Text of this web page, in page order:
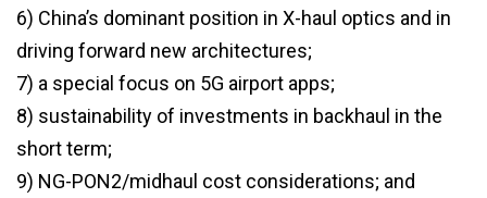
6) China’s dominant position in X-haul optics and in
driving forward new architectures;
7) a special focus on 5G airport apps;
8) sustainability of investments in backhaul in the
short term;
9) NG-PON2/midhaul cost considerations; and